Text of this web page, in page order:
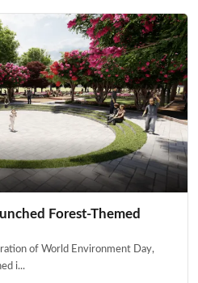
Forest-Themed
of World Environment Day,
i...